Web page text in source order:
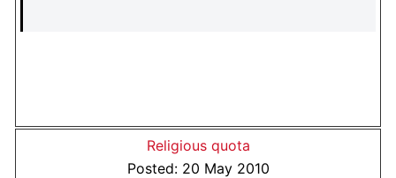
Religious quota
Posted: 20 May 2010